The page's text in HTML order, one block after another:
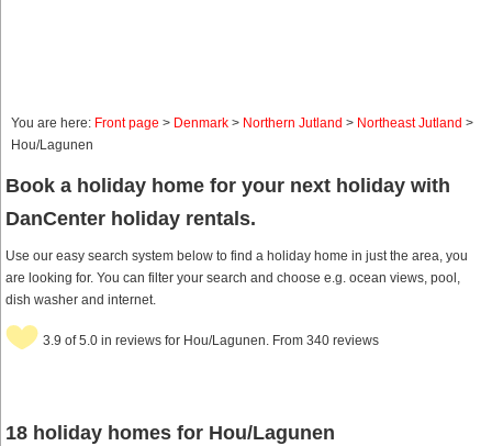
You are here: Front page > Denmark > Northern Jutland > Northeast Jutland >
Hou/Lagunen
Book a holiday home for your next holiday with
DanCenter holiday rentals.
Use our easy search system below to find a holiday home in just the area, you
are looking for. You can filter your search and choose e.g. ocean views, pool,
dish washer and internet.
3.9 of 5.0 in reviews for Hou/Lagunen. From 340 reviews
18 holiday homes for Hou/Lagunen